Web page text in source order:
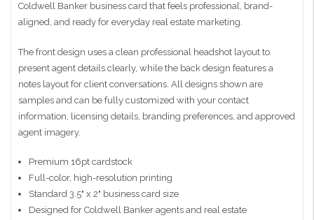
Coldwell Banker business card that feels professional, brand-
aligned, and ready for everyday real estate marketing.
The front design uses a clean professional headshot layout to
present agent details clearly, while the back design features a
notes layout for client conversations. All designs shown are
samples and can be fully customized with your contact
information, licensing details, branding preferences, and approved
agent imagery.
Premium 16pt cardstock
Full-color, high-resolution printing
Standard 3.5" x 2" business card size
Designed for Coldwell Banker agents and real estate